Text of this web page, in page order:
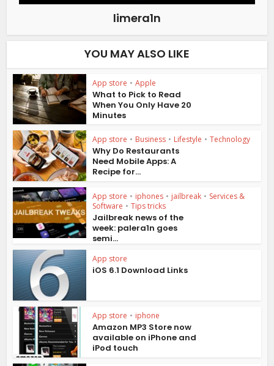
limera1n
YOU MAY ALSO LIKE
App store • Apple
What to Pick to Read
When You Only Have 20
Minutes
App store • Business • Lifestyle • Technology
Why Do Restaurants
Need Mobile Apps: A
Recipe for...
App store • iphones • jailbreak • Services &
Software • Tips tricks
Jailbreak news of the
week: palera1n goes
semi...
App store
iOS 6.1 Download Links
App store • iphone
Amazon MP3 Store now
available on iPhone and
iPod touch